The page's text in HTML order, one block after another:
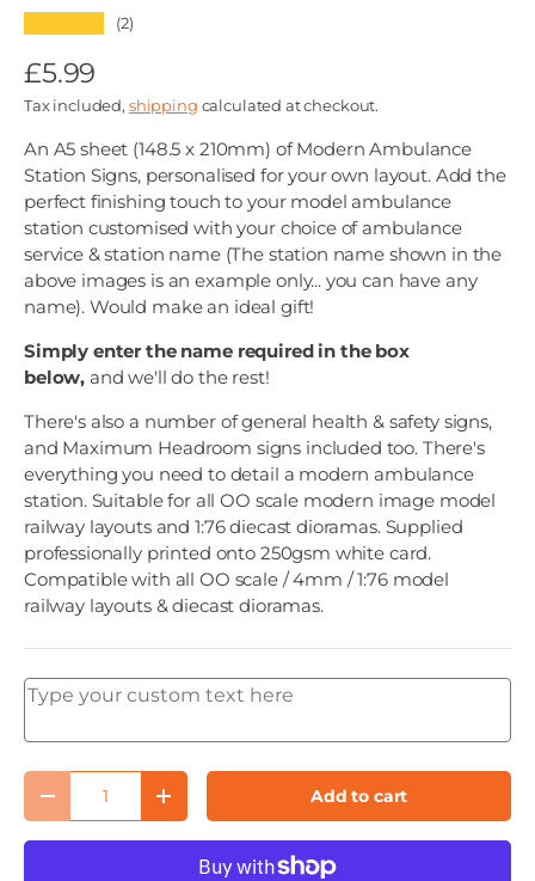
(2)
£5.99
Tax included, shipping calculated at checkout.
An A5 sheet (148.5 x 210mm) of Modern Ambulance
Station Signs, personalised for your own layout. Add the
perfect finishing touch to your model ambulance
station customised with your choice of ambulance
service & station name (The station name shown in the
above images is an example only... you can have any
name). Would make an ideal gift!
Simply enter the name required in the box
below, and we'll do the rest!
There's also a number of general health & safety signs,
and Maximum Headroom signs included too. There's
everything you need to detail a modern ambulance
station. Suitable for all OO scale modern image model
railway layouts and 1:76 diecast dioramas. Supplied
professionally printed onto 250gsm white card.
Compatible with all OO scale / 4mm / 1:76 model
railway layouts & diecast dioramas.
Qty
Decrease quantityIncrease quantityAdd to cart